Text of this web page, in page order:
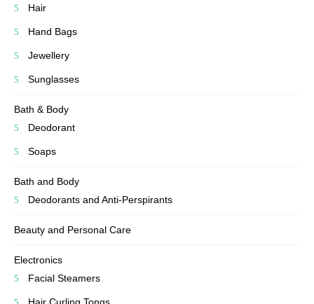
Hair
Hand Bags
Jewellery
Sunglasses
Bath & Body
Deodorant
Soaps
Bath and Body
Deodorants and Anti-Perspirants
Beauty and Personal Care
Electronics
Facial Steamers
Hair Curling Tongs